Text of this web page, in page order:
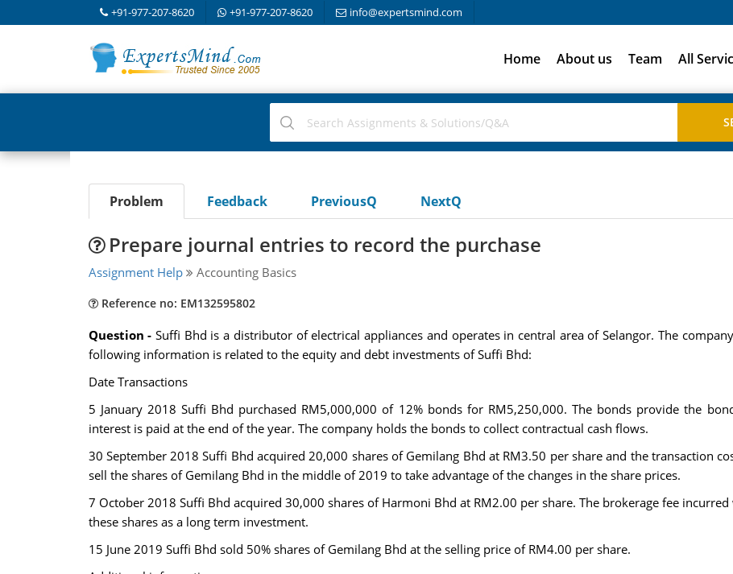
+91-977-207-8620 +91-977-207-8620 info@expertsmind.com
Home About us Team All
Problem Feedback PreviousQ NextQ
Prepare journal entries to record the purchase
Assignment Help Accounting Basics
Reference no: EM132595802
Question - Suffi Bhd is a distributor of electrical appliances and operates in central area of Selangor. The
following information is related to the equity and debt investments of Suffi Bhd:
Date Transactions
5 January 2018 Suffi Bhd purchased RM5,000,000 of 12% bonds for RM5,250,000. The bonds provide the
interest is paid at the end of the year. The company holds the bonds to collect contractual cash flows.
30 September 2018 Suffi Bhd acquired 20,000 shares of Gemilang Bhd at RM3.50 per share and the transaction
sell the shares of Gemilang Bhd in the middle of 2019 to take advantage of the changes in the share prices.
7 October 2018 Suffi Bhd acquired 30,000 shares of Harmoni Bhd at RM2.00 per share. The brokerage fee
these shares as a long term investment.
15 June 2019 Suffi Bhd sold 50% shares of Gemilang Bhd at the selling price of RM4.00 per share.